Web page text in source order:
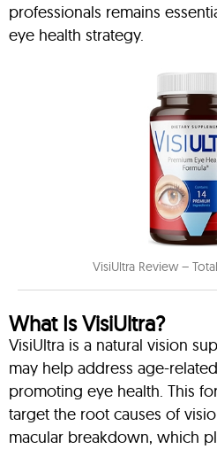
professionals remains
eye health strategy.
VisiUltra Review –
What Is VisiUltra?
VisiUltra is a natural vision
may help address age-
promoting eye health. This
target the root causes of
macular breakdown, which